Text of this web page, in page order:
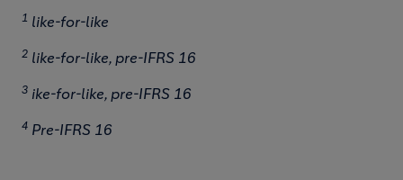
1 like-for-like
2 like-for-like, pre-IFRS 16
3 ike-for-like, pre-IFRS 16
4 Pre-IFRS 16